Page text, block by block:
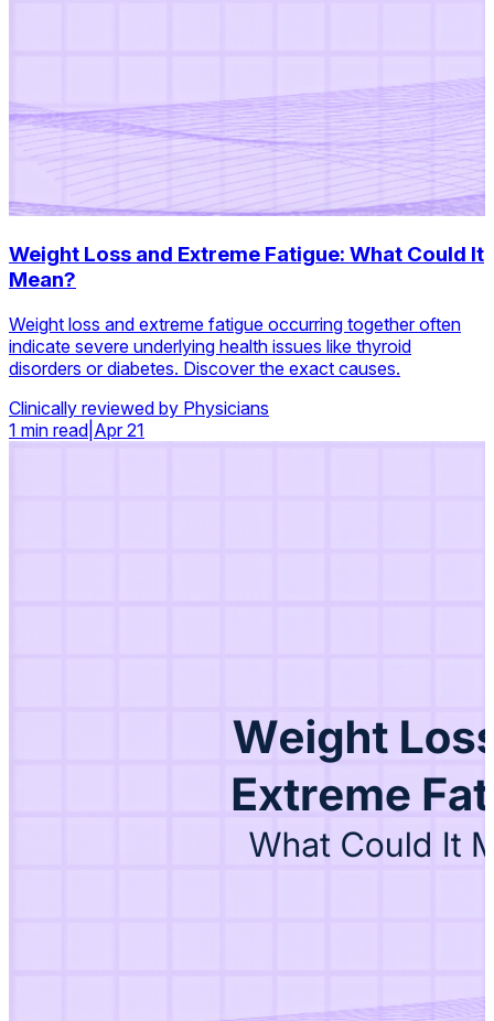
Weight Loss and Extreme Fatigue: What Could It
Mean?
Weight loss and extreme fatigue occurring together often
indicate severe underlying health issues like thyroid
disorders or diabetes. Discover the exact causes.
Clinically reviewed by Physicians
1 min read Apr 21